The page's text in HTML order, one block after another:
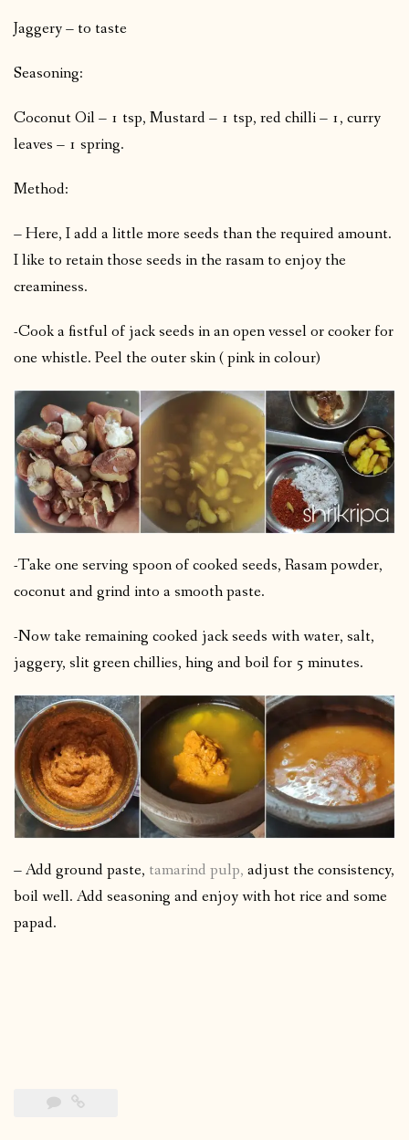
Jaggery – to taste
Seasoning:
Coconut Oil – 1 tsp, Mustard – 1 tsp, red chilli – 1, curry
leaves – 1 spring.
Method:
– Here, I add a little more seeds than the required amount.
I like to retain those seeds in the rasam to enjoy the
creaminess.
-Cook a fistful of jack seeds in an open vessel or cooker for
one whistle. Peel the outer skin ( pink in colour)
-Take one serving spoon of cooked seeds, Rasam powder,
coconut and grind into a smooth paste.
-Now take remaining cooked jack seeds with water, salt,
jaggery, slit green chillies, hing and boil for 5 minutes.
– Add ground paste, tamarind pulp, adjust the consistency,
boil well. Add seasoning and enjoy with hot rice and some
papad.